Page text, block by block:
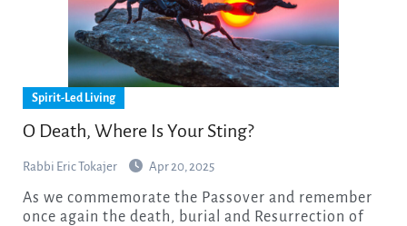
Spirit-Led Living
O Death, Where Is Your Sting?
Rabbi Eric Tokajer Apr 20, 2025
As we commemorate the Passover and remember
once again the death, burial and Resurrection of